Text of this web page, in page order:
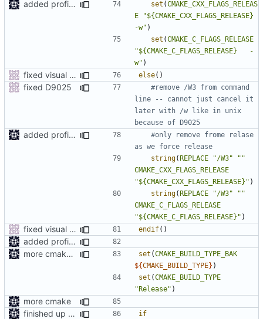
added profile builds as an option set (CMAKE_CXX_FLAGS_RELEAS
E
"${CMAKE_CXX_FLAGS_RELEASE}
-w" )
set (CMAKE_C_FLAGS_RELEASE
"${CMAKE_C_FLAGS_RELEASE}   -
w" )
fixed visual studio compile flags else()
fixed D9025
#remove /W3 from command
line -- cannot just cancel it
later with /w like in unix
added profile builds as an option
#only remove frome relase
string(REPLACE "/W3"
""
CMAKE_CXX_FLAGS_RELEASE
"${CMAKE_CXX_FLAGS_RELEASE}" )
string(REPLACE "/W3"
""
CMAKE_C_FLAGS_RELEASE
"${CMAKE_C_FLAGS_RELEASE}" )
fixed visual studio compile flags endif()
added profile builds as an option
more cmake changes
set (CMAKE_BUILD_TYPE_BAK
${CMAKE_BUILD_TYPE} )
set (CMAKE_BUILD_TYPE
"Release" )
more cmake
finished up final build flags for linux
if